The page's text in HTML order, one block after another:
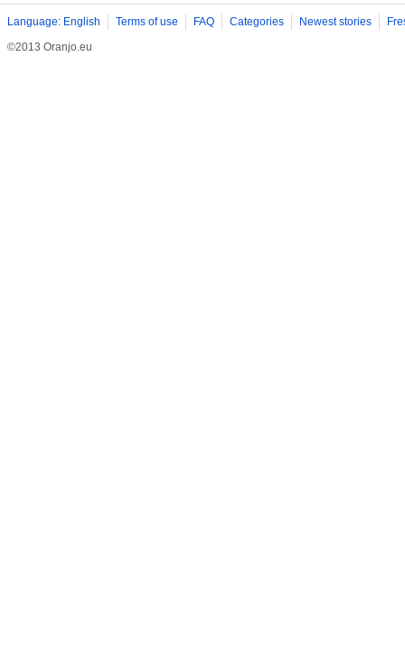
Language: English Terms of use FAQ Categories Newest stories
©2013 Oranjo.eu